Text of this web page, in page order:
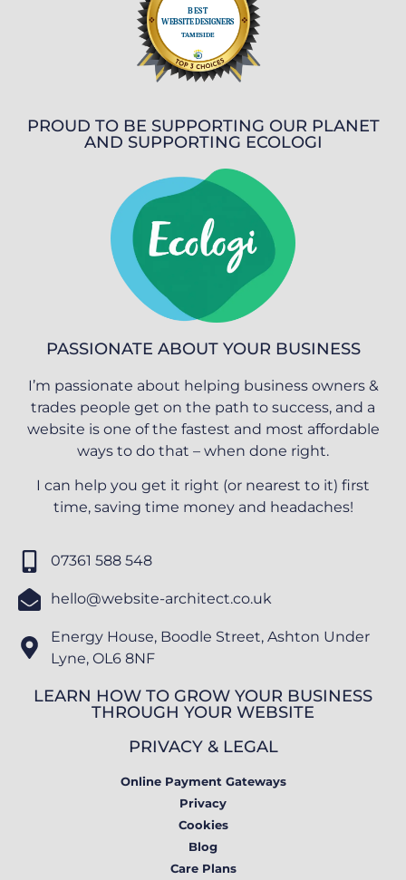
PROUD TO BE SUPPORTING OUR PLANET
AND SUPPORTING ECOLOGI
PASSIONATE ABOUT YOUR BUSINESS
I’m passionate about helping business owners &
trades people get on the path to success, and a
website is one of the fastest and most affordable
ways to do that – when done right.
I can help you get it right (or nearest to it) first
time, saving time money and headaches!
07361 588 548
hello@website-architect.co.uk
Energy House, Boodle Street, Ashton Under
Lyne, OL6 8NF
LEARN HOW TO GROW YOUR BUSINESS
THROUGH YOUR WEBSITE
PRIVACY & LEGAL
Online Payment Gateways
Privacy
Cookies
Blog
Care Plans